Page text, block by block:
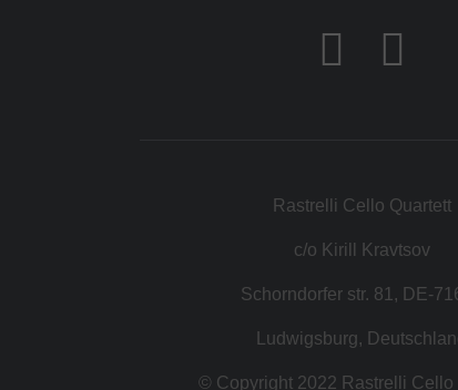
Rastrelli Cello Quartett
c/o Kirill Kravtsov
Schorndorfer str. 81, DE-
Ludwigsburg,
© Copyright 2022 Rastrelli Cello